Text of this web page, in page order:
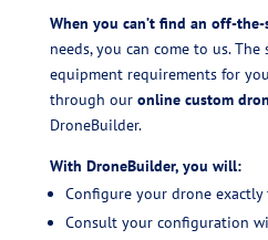
When you can’t find an off-
needs, you can come to us. The
equipment requirements for
through our online custom
DroneBuilder.
With DroneBuilder, you will:
Configure your drone
Consult your configuration